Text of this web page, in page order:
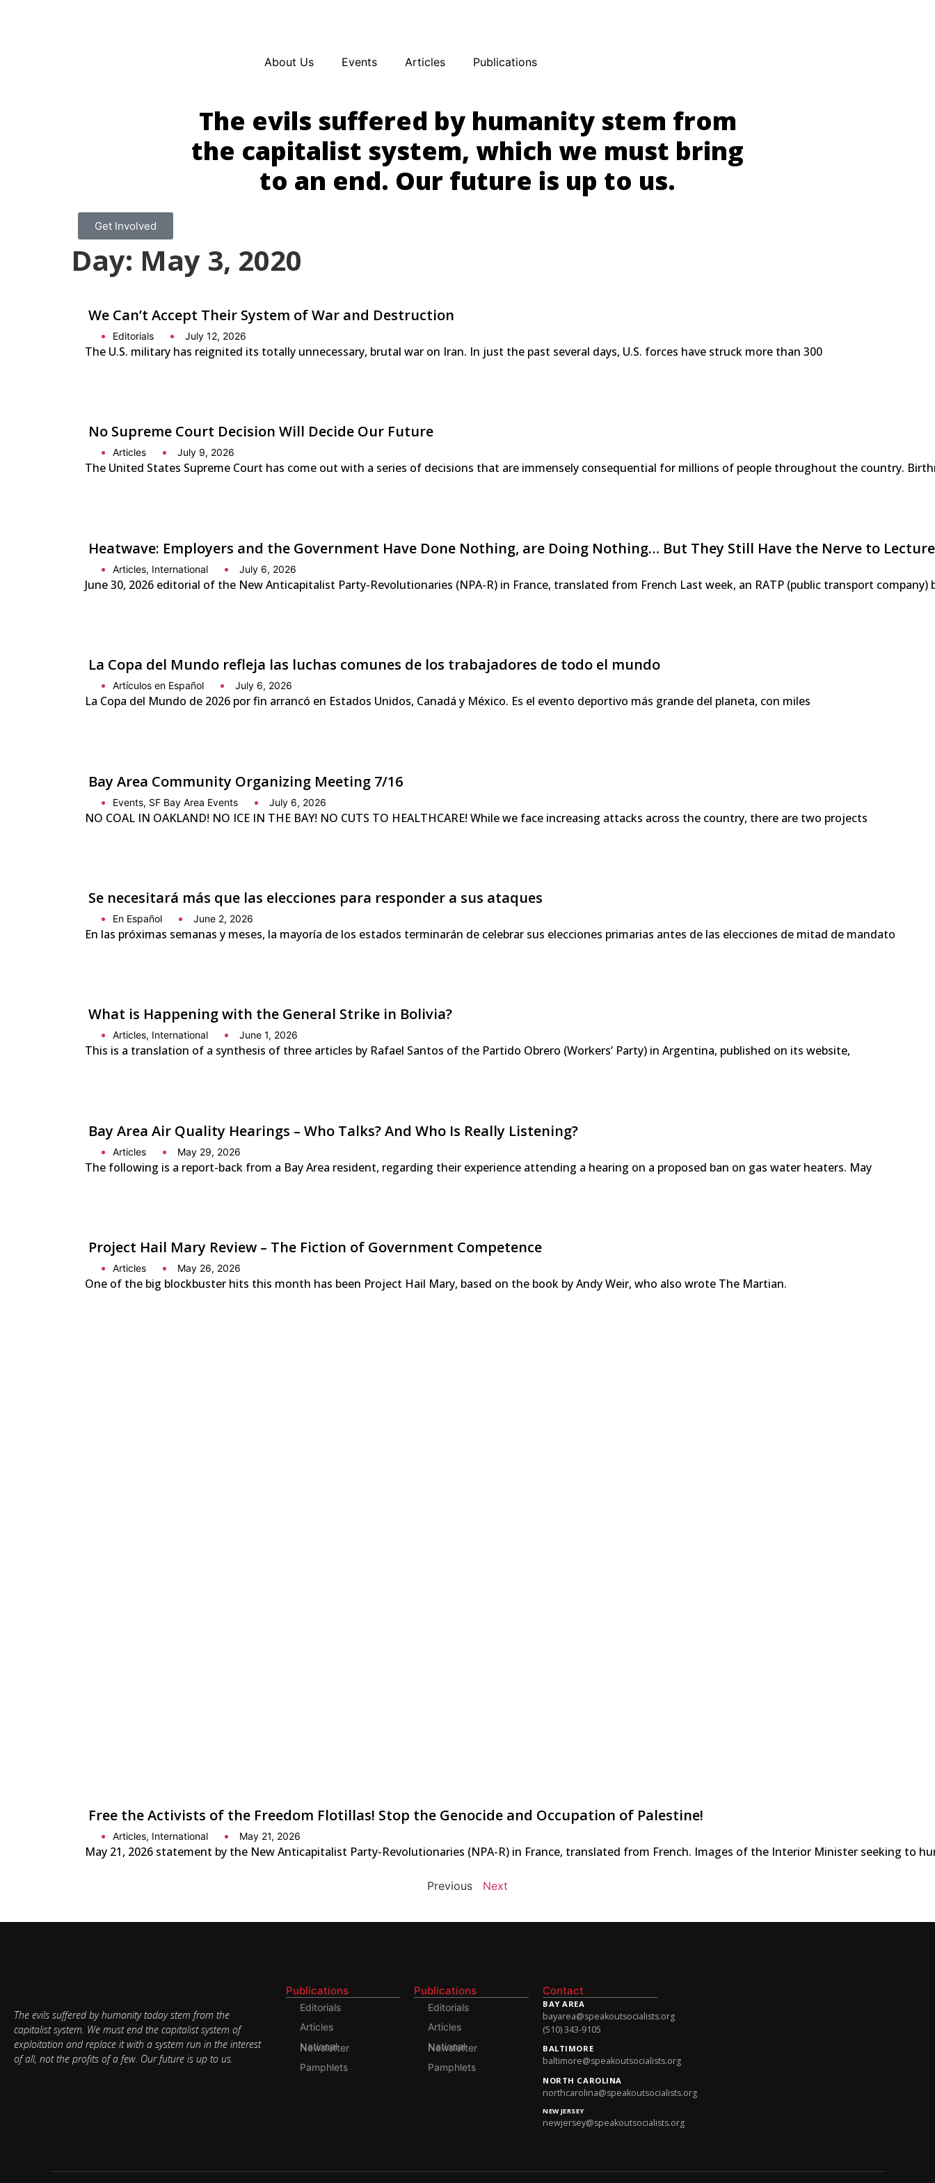
About Us Events Articles Publications
The evils suffered by humanity stem from
the capitalist system, which we must bring
to an end. Our future is up to us.
Get Involved
Day: May 3, 2020
We Can’t Accept Their System of War and Destruction
Editorials July 12, 2026
The U.S. military has reignited its totally unnecessary, brutal war on Iran. In just the past several days, U.S. forces have struck more than 300
No Supreme Court Decision Will Decide Our Future
Articles July 9, 2026
The United States Supreme Court has come out with a series of decisions that are immensely consequential for millions of people throughout the country.
Heatwave: Employers and the Government Have Done Nothing, are Doing Nothing… But They Still Have the Nerve to
Articles, International July 6, 2026
June 30, 2026 editorial of the New Anticapitalist Party-Revolutionaries (NPA-R) in France, translated from French Last week, an RATP (public transport company)
La Copa del Mundo refleja las luchas comunes de los trabajadores de todo el mundo
Artículos en Español July 6, 2026
La Copa del Mundo de 2026 por fin arrancó en Estados Unidos, Canadá y México. Es el evento deportivo más grande del planeta, con miles
Bay Area Community Organizing Meeting 7/16
Events, SF Bay Area Events July 6, 2026
NO COAL IN OAKLAND! NO ICE IN THE BAY! NO CUTS TO HEALTHCARE! While we face increasing attacks across the country, there are two projects
Se necesitará más que las elecciones para responder a sus ataques
En Español June 2, 2026
En las próximas semanas y meses, la mayoría de los estados terminarán de celebrar sus elecciones primarias antes de las elecciones de mitad de mandato
What is Happening with the General Strike in Bolivia?
Articles, International June 1, 2026
This is a translation of a synthesis of three articles by Rafael Santos of the Partido Obrero (Workers’ Party) in Argentina, published on its website,
Bay Area Air Quality Hearings – Who Talks? And Who Is Really Listening?
Articles May 29, 2026
The following is a report-back from a Bay Area resident, regarding their experience attending a hearing on a proposed ban on gas water heaters. May
Project Hail Mary Review – The Fiction of Government Competence
Articles May 26, 2026
One of the big blockbuster hits this month has been Project Hail Mary, based on the book by Andy Weir, who also wrote The Martian.
Free the Activists of the Freedom Flotillas! Stop the Genocide and Occupation of Palestine!
Articles, International May 21, 2026
May 21, 2026 statement by the New Anticapitalist Party-Revolutionaries (NPA-R) in France, translated from French. Images of the Interior Minister seeking to
Previous Next
The evils suffered by humanity today stem from the
capitalist system. We must end the capitalist system of
exploitation and replace it with a system run in the interest
of all, not the profits of a few. Our future is up to us.
Publications
Editorials
Articles
National Newsletter
Pamphlets
Publications
Editorials
Articles
National Newsletter
Pamphlets
Contact
BAY AREA
bayarea@speakoutsocialists.org
(510) 343-9105
BALTIMORE
baltimore@speakoutsocialists.org
NORTH CAROLINA
northcarolina@speakoutsocialists.org
NEW JERSEY
newjersey@speakoutsocialists.org